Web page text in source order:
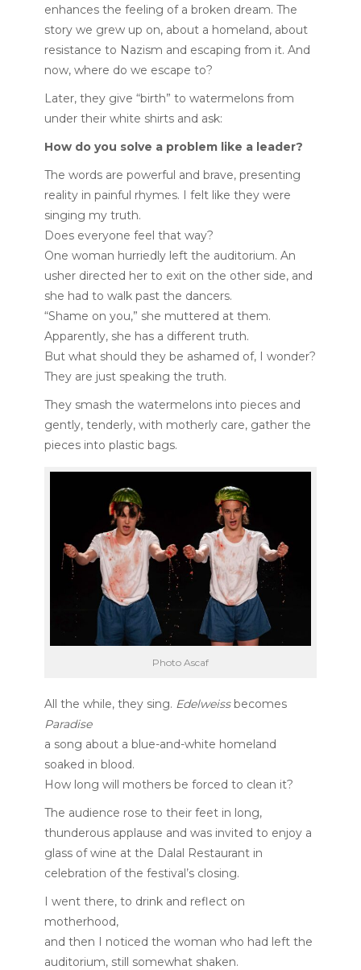
enhances the feeling of a broken dream. The
story we grew up on, about a homeland, about
resistance to Nazism and escaping from it. And
now, where do we escape to?
Later, they give “birth” to watermelons from
under their white shirts and ask:
How do you solve a problem like a leader?
The words are powerful and brave, presenting
reality in painful rhymes. I felt like they were
singing my truth.
Does everyone feel that way?
One woman hurriedly left the auditorium. An
usher directed her to exit on the other side, and
she had to walk past the dancers.
“Shame on you,” she muttered at them.
Apparently, she has a different truth.
But what should they be ashamed of, I wonder?
They are just speaking the truth.
They smash the watermelons into pieces and
gently, tenderly, with motherly care, gather the
pieces into plastic bags.
Photo Ascaf
All the while, they sing. Edelweissbecomes
Paradise
a song about a blue-and-white homeland
soaked in blood.
How long will mothers be forced to clean it?
The audience rose to their feet in long,
thunderous applause and was invited to enjoy a
glass of wine at the Dalal Restaurant in
celebration of the festival’s closing.
I went there, to drink and reflect on
motherhood,
and then I noticed the woman who had left the
auditorium, still somewhat shaken.